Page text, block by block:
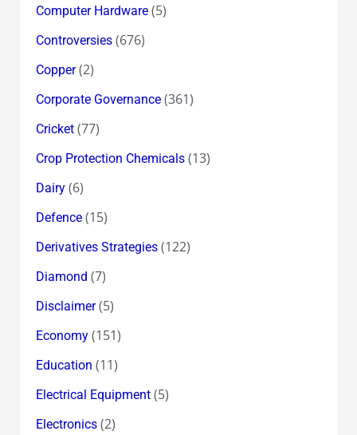
Computer Hardware(5)
Controversies(676)
Copper(2)
Corporate Governance(361)
Cricket(77)
Crop Protection Chemicals(13)
Dairy(6)
Defence(15)
Derivatives Strategies(122)
Diamond (7)
Disclaimer(5)
Economy(151)
Education (11)
Electrical Equipment(5)
Electronics(2)